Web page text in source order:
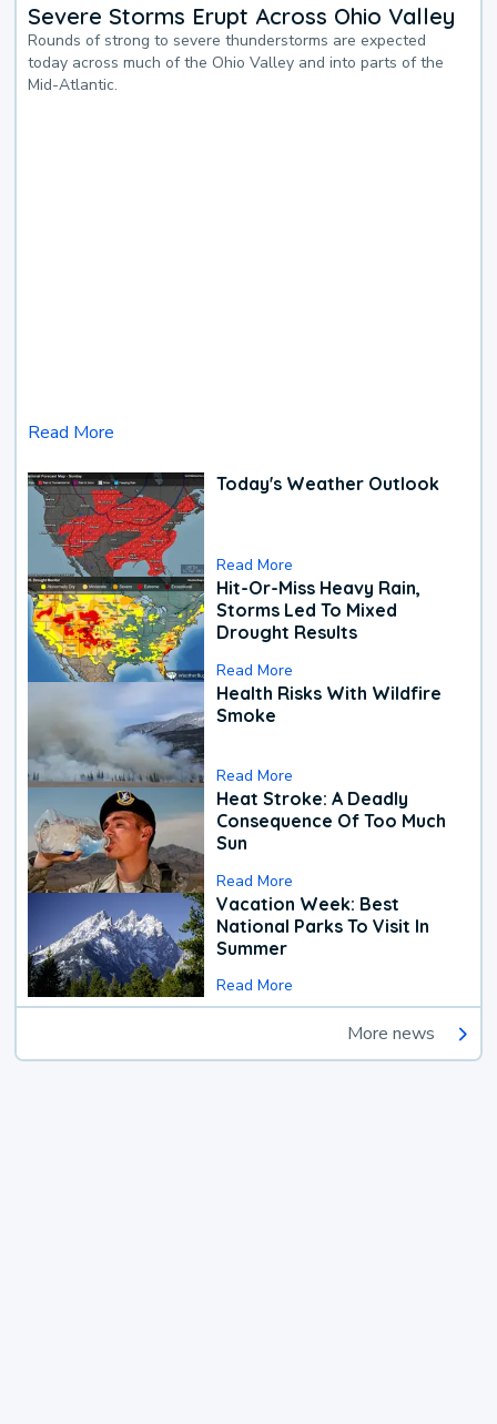
Severe Storms Erupt Across Ohio Valley
Rounds of strong to severe thunderstorms are expected
today across much of the Ohio Valley and into parts of the
Mid-Atlantic.
Read More
Today's Weather Outlook
Read More
Hit-Or-Miss Heavy Rain,
Storms Led To Mixed
Drought Results
Read More
Health Risks With Wildfire
Smoke
Read More
Heat Stroke: A Deadly
Consequence Of Too Much
Sun
Read More
Vacation Week: Best
National Parks To Visit In
Summer
Read More
More news